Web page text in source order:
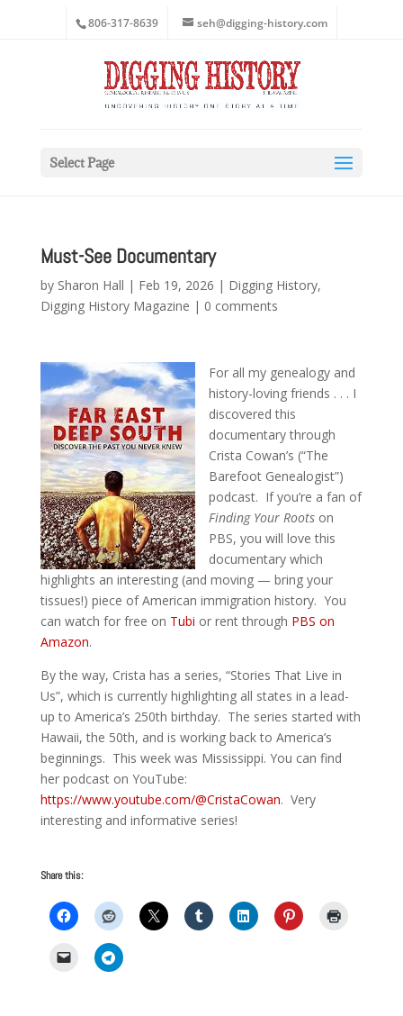
806-317-8639 seh@digging-history.com
Select Page
Must-See Documentary
by Sharon Hall | Feb 19, 2026 | Digging History,
Digging History Magazine | 0 comments
For all my genealogy and
history-loving friends . . . I
discovered this
documentary through
Crista Cowan’s (“The
Barefoot Genealogist”)
podcast. If you’re a fan of
Finding Your Rootson
PBS, you will love this
documentary which
highlights an interesting (and moving — bring your
tissues!) piece of American immigration history. You
can watch for free on Tubi or rent through PBS on
Amazon.
By the way, Crista has a series, “Stories That Live in
Us”, which is currently highlighting all states in a lead-
up to America’s 250th birthday. The series started with
Hawaii, the 50th, and is working back to America’s
beginnings. This week was Mississippi. You can find
her podcast on YouTube:
https://www.youtube.com/@CristaCowan. Very
interesting and informative series!
Share this: